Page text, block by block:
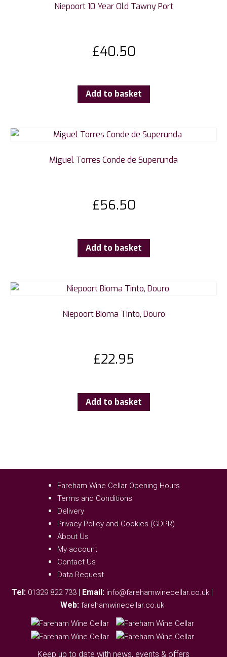
Niepoort 10 Year Old Tawny Port
£40.50
Add to basket
Miguel Torres Conde de Superunda
£56.50
Add to basket
Niepoort Bioma Tinto, Douro
£22.95
Add to basket
Fareham Wine Cellar Opening Hours
Terms and Conditions
Delivery
Privacy Policy and Cookies (GDPR)
About Us
My account
Contact Us
Data Request
Tel: 01329 822 733 Email: info@farehamwinecellar.co.uk
Web: farehamwinecellar.co.uk
Keep up to date with news, events & offers